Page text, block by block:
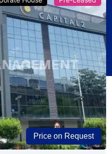
Price on Request